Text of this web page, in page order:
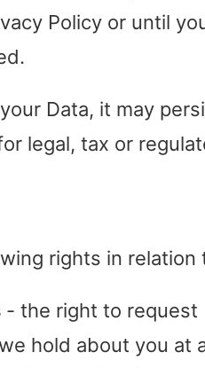
Policy or until
Data, it may
legal, tax or
rights in relation
- the right to request
hold about you at